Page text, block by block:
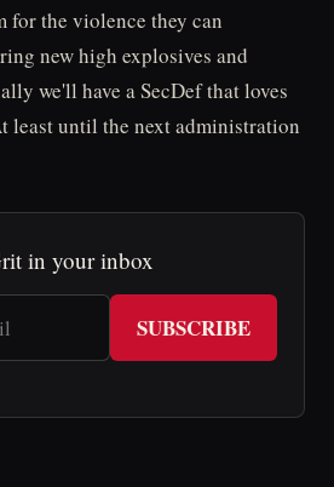
for the violence they can
new high explosives and
we'll have a SecDef that loves
least until the next administration
in your inbox
SUBSCRIBE